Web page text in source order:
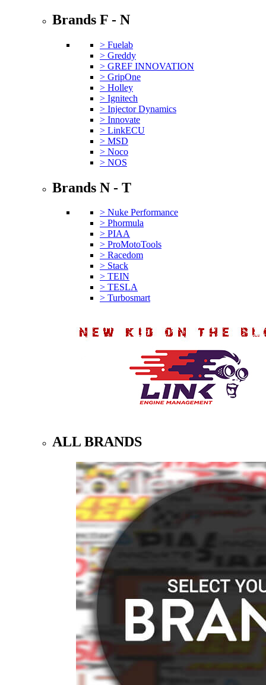
Brands F - N
> Fuelab
> Greddy
> GREF INNOVATION
> GripOne
> Holley
> Ignitech
> Injector Dynamics
> Innovate
> LinkECU
> MSD
> Noco
> NOS
Brands N - T
> Nuke Performance
> Phormula
> PIAA
> ProMotoTools
> Racedom
> Stack
> TEIN
> TESLA
> Turbosmart
ALL BRANDS